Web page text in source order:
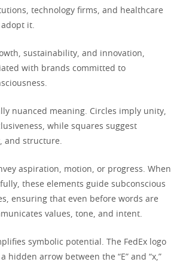
technology firms, and healthcare
it.
sustainability, and innovation,
with brands committed to
nuanced meaning. Circles imply unity,
while squares suggest
and structure.
aspiration, motion, or progress. When
these elements guide subconscious
ensuring that even before words are
values, tone, and intent.
symbolic potential. The FedEx logo
hidden arrow between the “E” and “x,”